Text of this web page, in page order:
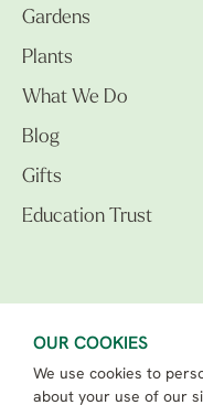
OUR COOKIES
We use cookies to
about your use of our
Gardens
Plants
What We Do
Blog
Gifts
Education Trust
The Beth Chatto Gardens
Registered Address: Clacton